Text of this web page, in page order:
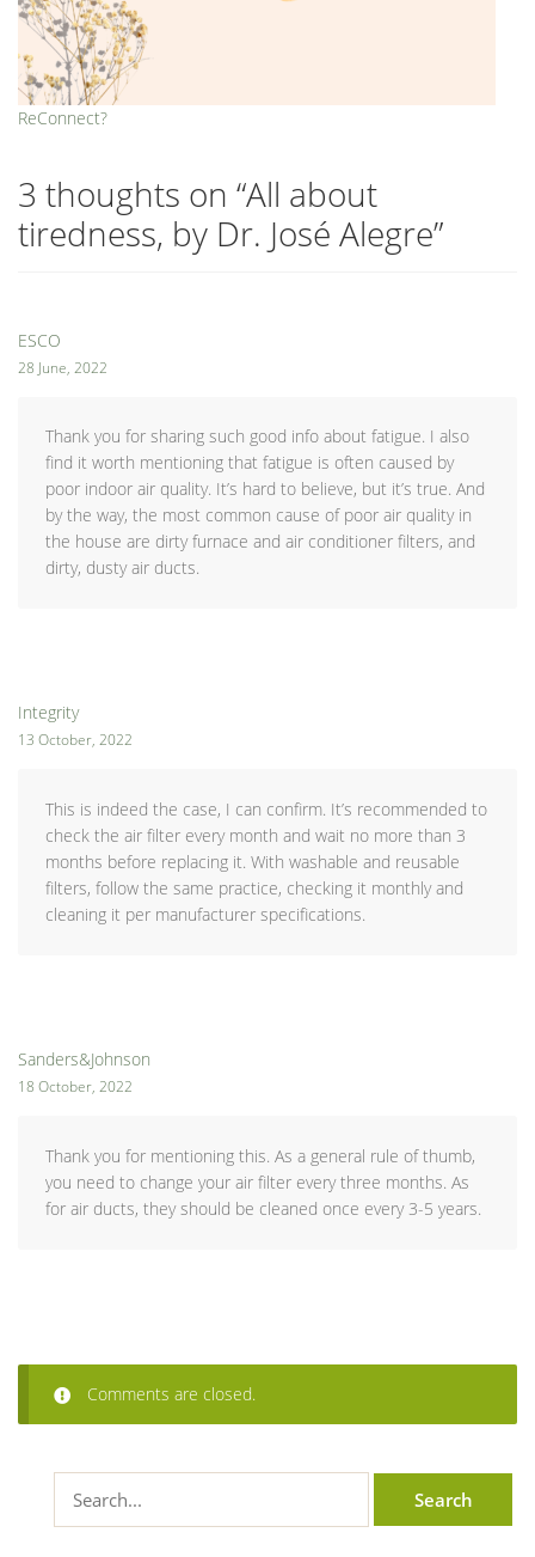
ReConnect?
3 thoughts on “All about
tiredness, by Dr. José Alegre”
ESCO
28 June, 2022
Thank you for sharing such good info about fatigue. I also
find it worth mentioning that fatigue is often caused by
poor indoor air quality. It’s hard to believe, but it’s true. And
by the way, the most common cause of poor air quality in
the house are dirty furnace and air conditioner filters, and
dirty, dusty air ducts.
Integrity
13 October, 2022
This is indeed the case, I can confirm. It’s recommended to
check the air filter every month and wait no more than 3
months before replacing it. With washable and reusable
filters, follow the same practice, checking it monthly and
cleaning it per manufacturer specifications.
Sanders&Johnson
18 October, 2022
Thank you for mentioning this. As a general rule of thumb,
you need to change your air filter every three months. As
for air ducts, they should be cleaned once every 3-5 years.
Comments are closed.